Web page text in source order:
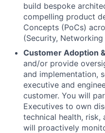
build bespoke
compelling product
Concepts (PoCs)
(Security,
Customer Adoption
and/or provide
and implementation,
executive and
customer. You will
Executives to own
technical health, risk,
will proactively